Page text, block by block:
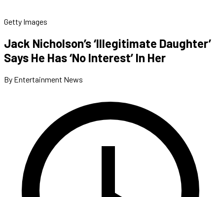
Getty Images
Jack Nicholson’s ‘Illegitimate Daughter’
Says He Has ‘No Interest’ In Her
By Entertainment News